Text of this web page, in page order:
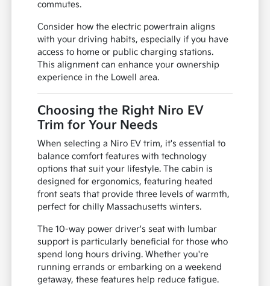
commutes.
Consider how the electric powertrain aligns
with your driving habits, especially if you have
access to home or public charging stations.
This alignment can enhance your ownership
experience in the Lowell area.
Choosing the Right Niro EV
Trim for Your Needs
When selecting a Niro EV trim, it's essential to
balance comfort features with technology
options that suit your lifestyle. The cabin is
designed for ergonomics, featuring heated
front seats that provide three levels of warmth,
perfect for chilly Massachusetts winters.
The 10-way power driver's seat with lumbar
support is particularly beneficial for those who
spend long hours driving. Whether you're
running errands or embarking on a weekend
getaway, these features help reduce fatigue.